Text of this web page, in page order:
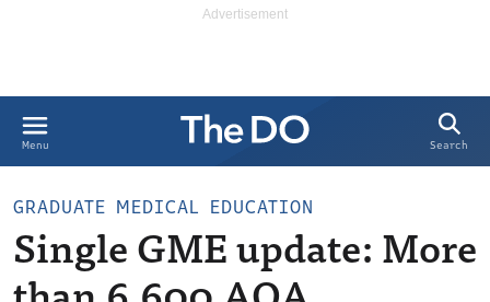
Menu Search
GRADUATE MEDICAL EDUCATION
Single GME update: More